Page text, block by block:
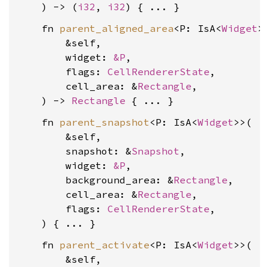
    ) -> (
i32 , i32
    fn
parent_aligned_area<P: IsA<Widget
        &self,
        widget:
&P ,
        flags:
CellRendererState ,
        cell_area: &
Rectangle ,
    ) ->
Rectangle
    fn
parent_snapshot<P: IsA<Widget>>(
        &self,
        snapshot: &
Snapshot ,
        widget:
&P ,
        background_area: &
Rectangle ,
        cell_area: &
Rectangle ,
        flags:
CellRendererState ,
    fn
parent_activate<P: IsA<Widget>>(
        &self,